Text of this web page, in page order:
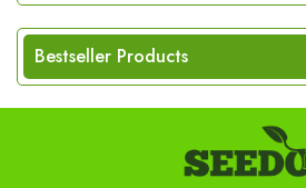
Bestseller Products